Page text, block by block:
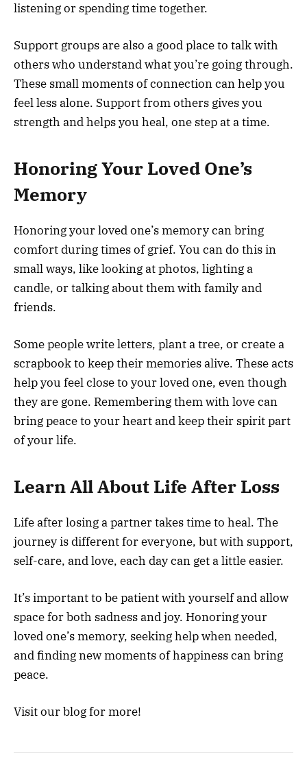
listening or spending time together.
Support groups are also a good place to talk with
others who understand what you’re going through.
These small moments of connection can help you
feel less alone. Support from others gives you
strength and helps you heal, one step at a time.
Honoring Your Loved One’s
Memory
Honoring your loved one’s memory can bring
comfort during times of grief. You can do this in
small ways, like looking at photos, lighting a
candle, or talking about them with family and
friends.
Some people write letters, plant a tree, or create a
scrapbook to keep their memories alive. These acts
help you feel close to your loved one, even though
they are gone. Remembering them with love can
bring peace to your heart and keep their spirit part
of your life.
Learn All About Life After Loss
Life after losing a partner takes time to heal. The
journey is different for everyone, but with support,
self-care, and love, each day can get a little easier.
It’s important to be patient with yourself and allow
space for both sadness and joy. Honoring your
loved one’s memory, seeking help when needed,
and finding new moments of happiness can bring
peace.
Visit our blog for more!